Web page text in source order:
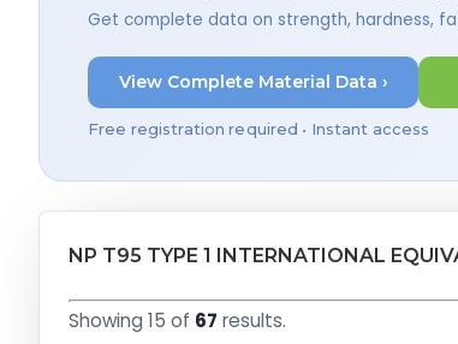
Get complete data on strength, hardness,
View Complete Material Data ›
Free registration required • Instant access
NP T95 TYPE 1 INTERNATIONAL
Showing 15 of 67 results.